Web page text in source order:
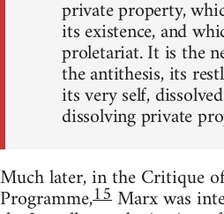
private property,
its existence, and
proletariat. It is the
the antithesis, its
its very self,
dissolving private
Much later, in the Critique
Programme,15Marx was